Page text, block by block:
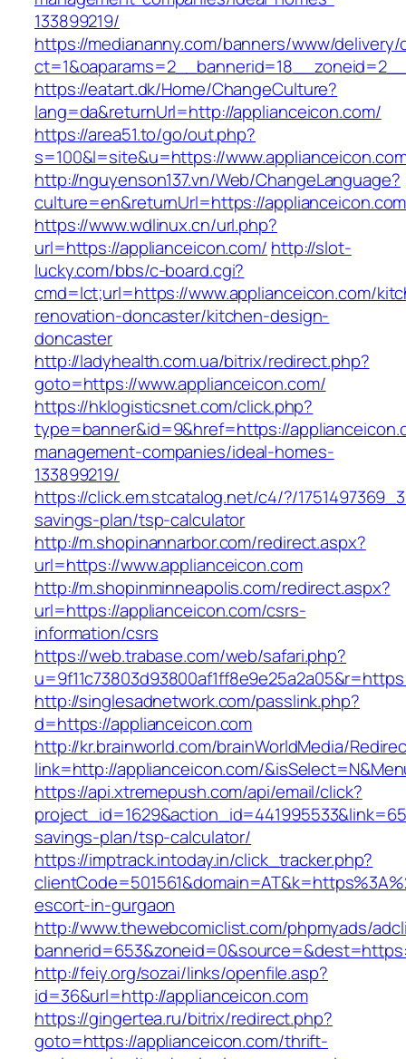
133899219/
https://mediananny.com/banners/www/delivery/
https://eatart.dk/Home/ChangeCulture?
lang=da&returnUrl=http://applianceicon.com/
https://area51.to/go/out.php?
s=100&l=site&u=https://
http://nguyenson137.vn/Web/ChangeLanguage?
culture=en&returnUrl=https://applianceicon.com
https://www.wdlinux.cn/url.php?
url=https://applianceicon.com/ http://slot-
lucky.com/bbs/c-board.cgi?
cmd=lct;url=https://www.applianceicon.com/
renovation-doncaster/kitchen-design-
doncaster
http://ladyhealth.com.ua/bitrix/redirect.php?
goto=https://www.applianceicon.com/
https://hklogisticsnet.com/click.php?
type=banner&id=9&href=https://
management-companies/ideal-homes-
133899219/
https://click.em.stcatalog.net/c4/?/
savings-plan/tsp-calculator
http://m.shopinannarbor.com/redirect.aspx?
url=https://www.applianceicon.com
http://m.shopinminneapolis.com/redirect.aspx?
url=https://applianceicon.com/csrs-
information/csrs
https://web.trabase.com/web/safari.php?
http://singlesadnetwork.com/passlink.php?
d=https://applianceicon.com
http://kr.brainworld.com/brainWorldMedia/
link=http://applianceicon.com/
https://api.xtremepush.com/api/email/click?
savings-plan/tsp-calculator/
https://imptrack.intoday.in/click_tracker.php?
escort-in-gurgaon
http://www.thewebcomiclist.com/phpmyads/
http://feiy.org/sozai/links/openfile.asp?
id=36&url=http://applianceicon.com
https://gingertea.ru/bitrix/redirect.php?
goto=https://applianceicon.com/thrift-